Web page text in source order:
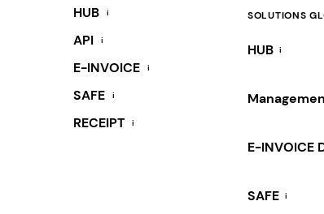
HUB i
API i
E-INVOICE i
SAFE i
RECEIPT i
SOLUTIONS
HUB i
E-INVOICE
SAFE i